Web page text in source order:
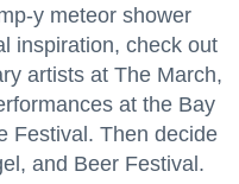
y meteor shower
inspiration, check out
artists at The March,
at the Bay
Festival. Then decide
and Beer Festival.